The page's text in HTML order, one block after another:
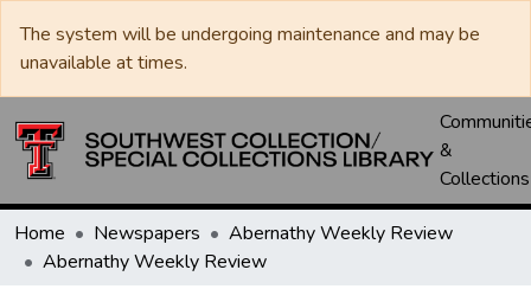
The system will be undergoing maintenance and may be
unavailable at times.
&
Collections
Home Newspapers
Abernathy Weekly Review
Abernathy Weekly Review